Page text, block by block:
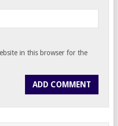
in this browser for the